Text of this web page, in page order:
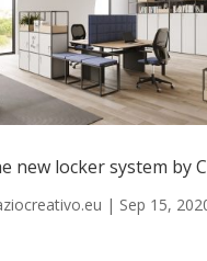
new locker system by
| Sep 15,